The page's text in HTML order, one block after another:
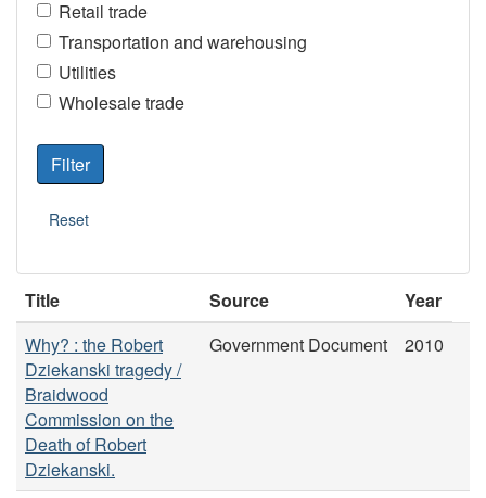
Retail trade
Transportation and warehousing
Utilities
Wholesale trade
Title Source
Year
Why? : the Robert
Dziekanski tragedy /
Braidwood
Commission on the
Death of Robert
Dziekanski.
Government Document 2010